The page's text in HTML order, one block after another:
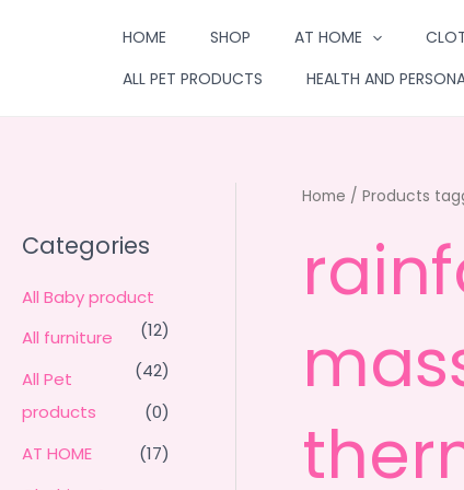
HOME SHOP AT HOME
ALL PET PRODUCTS
HEALTH AND
Categories
All Baby product
(12)
All furniture
(42)
All Pet
products
(0)
AT HOME
(17)
Home / Products